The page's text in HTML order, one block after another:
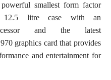
smallest form factor
12.5 litre case with an
and the latest
graphics card that provides
and entertainment for